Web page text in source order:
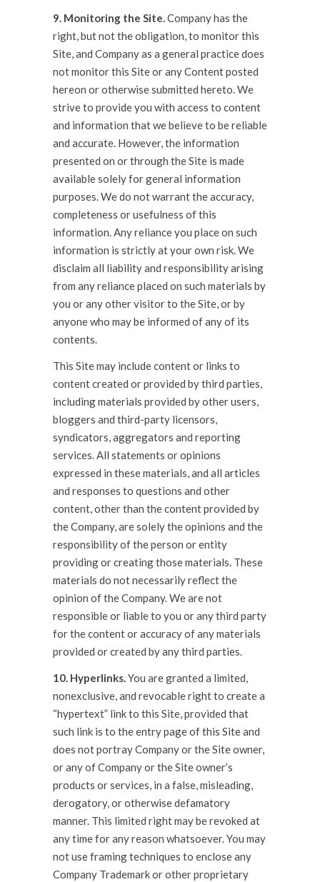
9. Monitoring the Site.Company has the
right, but not the obligation, to monitor this
Site, and Company as a general practice does
not monitor this Site or any Content posted
hereon or otherwise submitted hereto. We
strive to provide you with access to content
and information that we believe to be reliable
and accurate. However, the information
presented on or through the Site is made
available solely for general information
purposes. We do not warrant the accuracy,
completeness or usefulness of this
information. Any reliance you place on such
information is strictly at your own risk. We
disclaim all liability and responsibility arising
from any reliance placed on such materials by
you or any other visitor to the Site, or by
anyone who may be informed of any of its
contents.
This Site may include content or links to
content created or provided by third parties,
including materials provided by other users,
bloggers and third-party licensors,
syndicators, aggregators and reporting
services. All statements or opinions
expressed in these materials, and all articles
and responses to questions and other
content, other than the content provided by
the Company, are solely the opinions and the
responsibility of the person or entity
providing or creating those materials. These
materials do not necessarily reflect the
opinion of the Company. We are not
responsible or liable to you or any third party
for the content or accuracy of any materials
provided or created by any third parties.
10. Hyperlinks.You are granted a limited,
nonexclusive, and revocable right to create a
“hypertext” link to this Site, provided that
such link is to the entry page of this Site and
does not portray Company or the Site owner,
or any of Company or the Site owner’s
products or services, in a false, misleading,
derogatory, or otherwise defamatory
manner. This limited right may be revoked at
any time for any reason whatsoever. You may
not use framing techniques to enclose any
Company Trademark or other proprietary